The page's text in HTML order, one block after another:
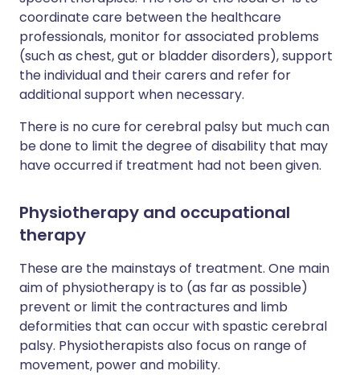
coordinate care between the healthcare
professionals, monitor for associated problems
(such as chest, gut or bladder disorders), support
the individual and their carers and refer for
additional support when necessary.
There is no cure for cerebral palsy but much can
be done to limit the degree of disability that may
have occurred if treatment had not been given.
Physiotherapy and occupational
therapy
These are the mainstays of treatment. One main
aim of physiotherapy is to (as far as possible)
prevent or limit the contractures and limb
deformities that can occur with spastic cerebral
palsy. Physiotherapists also focus on range of
movement, power and mobility.